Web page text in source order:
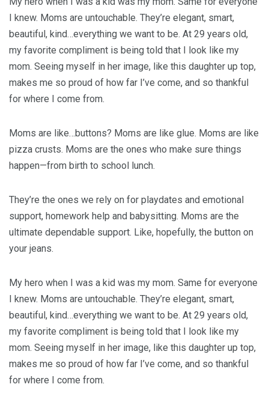
I knew. Moms are untouchable. They’re elegant, smart,
beautiful, kind…everything we want to be. At 29 years old,
my favorite compliment is being told that I look like my
mom. Seeing myself in her image, like this daughter up top,
makes me so proud of how far I’ve come, and so thankful
for where I come from.
Moms are like…buttons? Moms are like glue. Moms are like
pizza crusts. Moms are the ones who make sure things
happen—from birth to school lunch.
They’re the ones we rely on for playdates and emotional
support, homework help and babysitting. Moms are the
ultimate dependable support. Like, hopefully, the button on
your jeans.
My hero when I was a kid was my mom. Same for everyone
I knew. Moms are untouchable. They’re elegant, smart,
beautiful, kind…everything we want to be. At 29 years old,
my favorite compliment is being told that I look like my
mom. Seeing myself in her image, like this daughter up top,
makes me so proud of how far I’ve come, and so thankful
for where I come from.